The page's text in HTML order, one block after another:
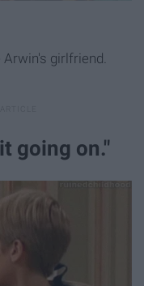
girlfriend.
going on."